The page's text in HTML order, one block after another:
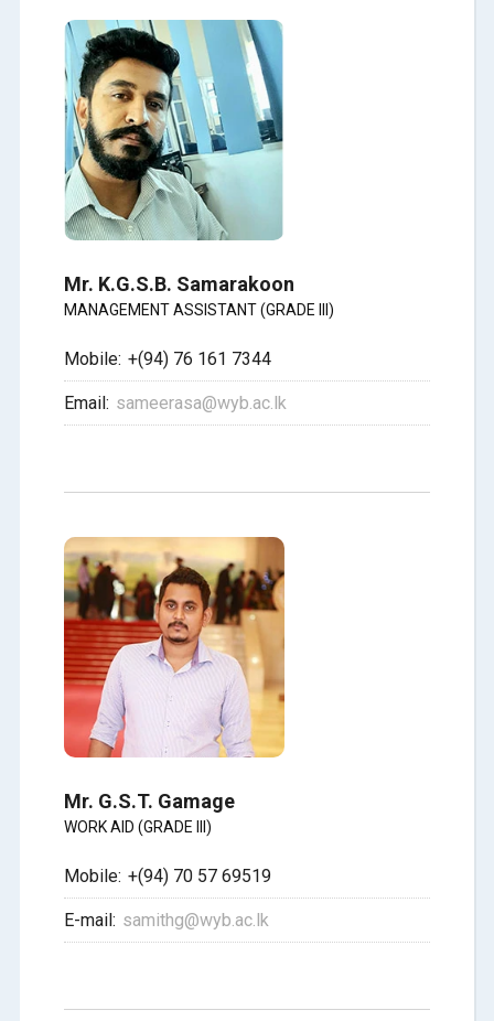
Mr. K.G.S.B. Samarakoon
MANAGEMENT ASSISTANT (GRADE III)
Mobile: +(94) 76 161 7344
Email: sameerasa@wyb.ac.lk
Mr. G.S.T. Gamage
WORK AID (GRADE III)
Mobile: +(94) 70 57 69519
E-mail: samithg@wyb.ac.lk